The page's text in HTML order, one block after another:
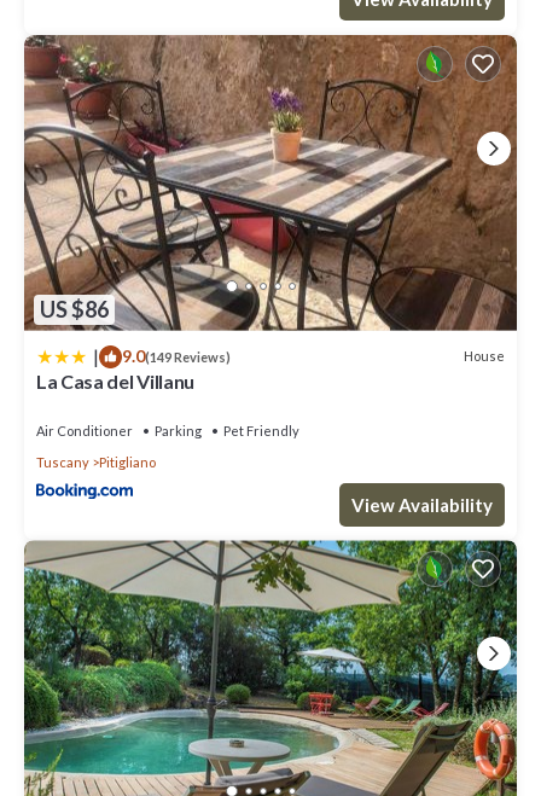
US $86
| 9.0(149 Reviews) House
La Casa del Villanu
Air Conditioner Parking
Pet Friendly
Tuscany
Pitigliano
View Availability